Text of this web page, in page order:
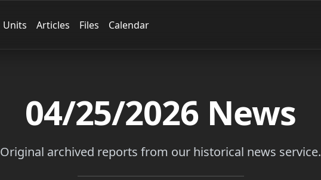
Units Articles Files Calendar
04/25/2026News
Original archived reports from our historical news service.